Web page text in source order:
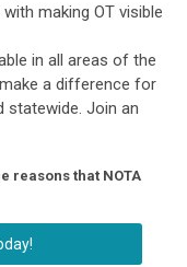
making OT visible
in all areas of the
a difference for
statewide. Join an
reasons that NOTA